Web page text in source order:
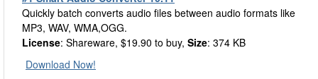
Quickly batch converts audio files between audio formats like
MP3, WAV, WMA,OGG.
License: Shareware, $19.90 to buy, Size: 374 KB
Download Now!